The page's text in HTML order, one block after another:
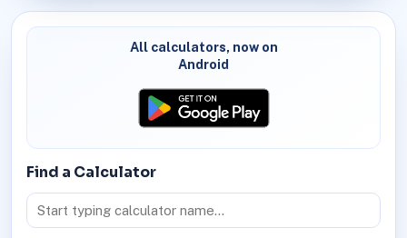
All calculators, now on
Android
Find a Calculator